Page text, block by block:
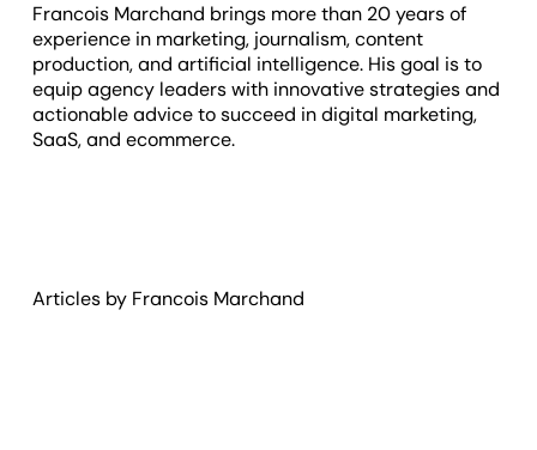
Francois Marchand brings more than 20 years of
experience in marketing, journalism, content
production, and artificial intelligence. His goal is to
equip agency leaders with innovative strategies and
actionable advice to succeed in digital marketing,
SaaS, and ecommerce.
Articles by Francois Marchand